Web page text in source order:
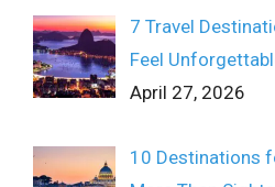
7 Travel
Feel
April 27, 2026
10 Destinations